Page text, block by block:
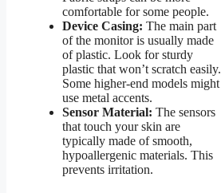
comfortable for some people.
Device Casing: The main part
of the monitor is usually made
of plastic. Look for sturdy
plastic that won’t scratch easily.
Some higher-end models might
use metal accents.
Sensor Material: The sensors
that touch your skin are
typically made of smooth,
hypoallergenic materials. This
prevents irritation.